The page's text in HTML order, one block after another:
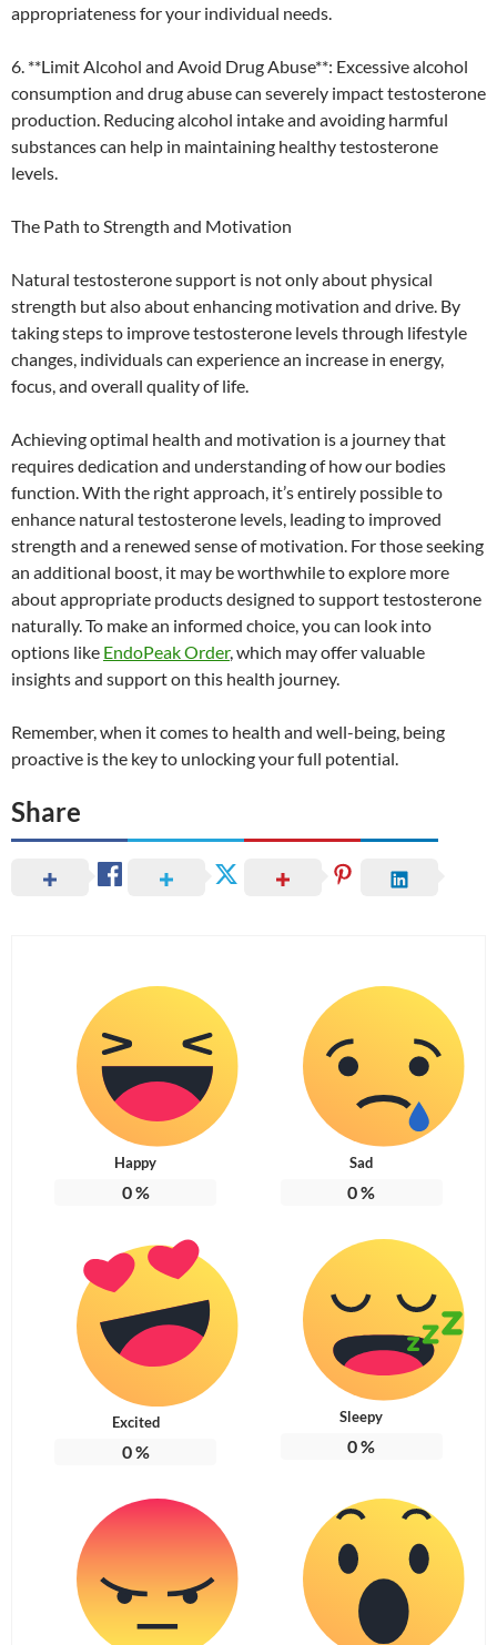
appropriateness for your individual needs.
6. **Limit Alcohol and Avoid Drug Abuse**: Excessive alcohol
consumption and drug abuse can severely impact testosterone
production. Reducing alcohol intake and avoiding harmful
substances can help in maintaining healthy testosterone
levels.
The Path to Strength and Motivation
Natural testosterone support is not only about physical
strength but also about enhancing motivation and drive. By
taking steps to improve testosterone levels through lifestyle
changes, individuals can experience an increase in energy,
focus, and overall quality of life.
Achieving optimal health and motivation is a journey that
requires dedication and understanding of how our bodies
function. With the right approach, it’s entirely possible to
enhance natural testosterone levels, leading to improved
strength and a renewed sense of motivation. For those seeking
an additional boost, it may be worthwhile to explore more
about appropriate products designed to support testosterone
naturally. To make an informed choice, you can look into
options like EndoPeak Order, which may offer valuable
insights and support on this health journey.
Remember, when it comes to health and well-being, being
proactive is the key to unlocking your full potential.
Share
Happy
0%
Sad
0%
Excited
0%
Sleepy
0%